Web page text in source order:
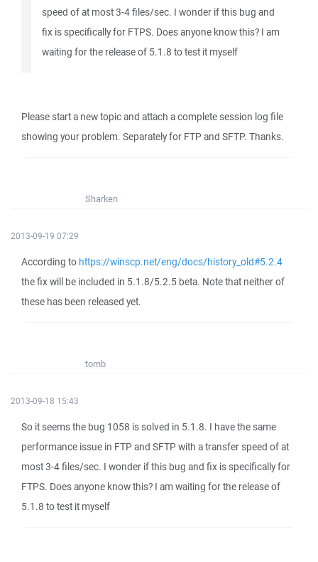
speed of at most 3-4 files/sec. I wonder if this bug and
fix is specifically for FTPS. Does anyone know this? I am
waiting for the release of 5.1.8 to test it myself
Please start a new topic and attach a complete session log file
showing your problem. Separately for FTP and SFTP. Thanks.
Sharken
2013-09-19 07:29
According to https://winscp.net/eng/docs/history_old#5.2.4
the fix will be included in 5.1.8/5.2.5 beta. Note that neither of
these has been released yet.
tomb
2013-09-18 15:43
So it seems the bug 1058 is solved in 5.1.8. I have the same
performance issue in FTP and SFTP with a transfer speed of at
most 3-4 files/sec. I wonder if this bug and fix is specifically for
FTPS. Does anyone know this? I am waiting for the release of
5.1.8 to test it myself